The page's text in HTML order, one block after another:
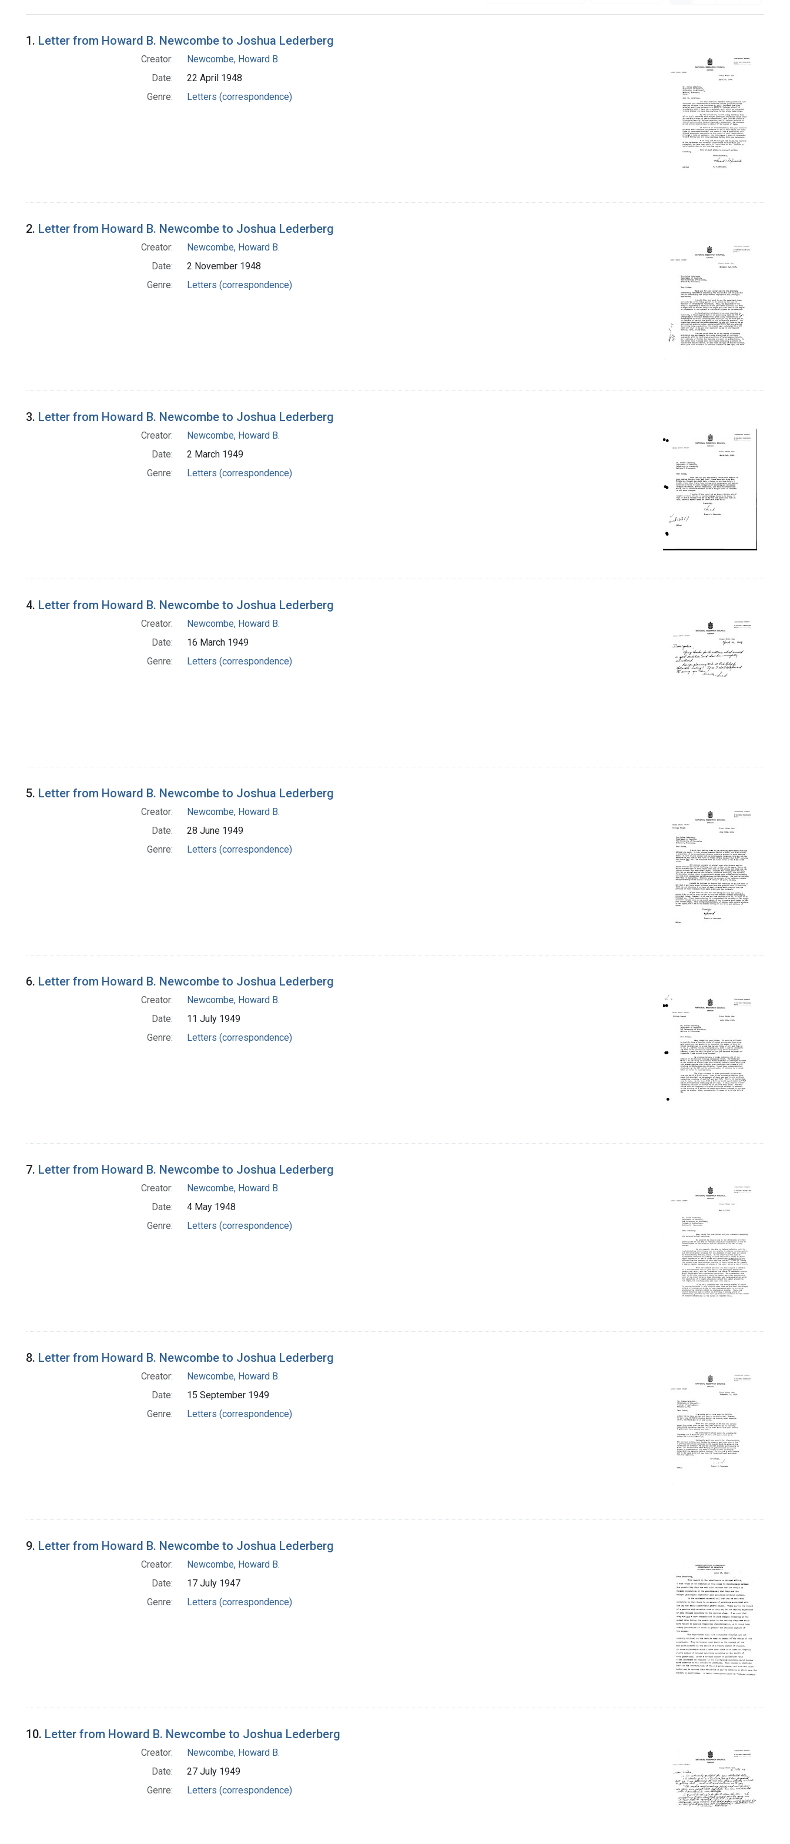
Search Results
1. Letter from Howard B. Newcombe to Joshua Lederberg
Creator:
Newcombe, Howard B.
Date:
22 April 1948
Genre:
Letters (correspondence)
2. Letter from Howard B. Newcombe to Joshua Lederberg
Creator:
Newcombe, Howard B.
Date:
2 November 1948
Genre:
Letters (correspondence)
3. Letter from Howard B. Newcombe to Joshua Lederberg
Creator:
Newcombe, Howard B.
Date:
2 March 1949
Genre:
Letters (correspondence)
4. Letter from Howard B. Newcombe to Joshua Lederberg
Creator:
Newcombe, Howard B.
Date:
16 March 1949
Genre:
Letters (correspondence)
5. Letter from Howard B. Newcombe to Joshua Lederberg
Creator:
Newcombe, Howard B.
Date:
28 June 1949
Genre:
Letters (correspondence)
6. Letter from Howard B. Newcombe to Joshua Lederberg
Creator:
Newcombe, Howard B.
Date:
11 July 1949
Genre:
Letters (correspondence)
7. Letter from Howard B. Newcombe to Joshua Lederberg
Creator:
Newcombe, Howard B.
Date:
4 May 1948
Genre:
Letters (correspondence)
8. Letter from Howard B. Newcombe to Joshua Lederberg
Creator:
Newcombe, Howard B.
Date:
15 September 1949
Genre:
Letters (correspondence)
9. Letter from Howard B. Newcombe to Joshua Lederberg
Creator:
Newcombe, Howard B.
Date:
17 July 1947
Genre:
Letters (correspondence)
10. Letter from Howard B. Newcombe to Joshua Lederberg
Creator:
Newcombe, Howard B.
Date:
27 July 1949
Genre:
Letters (correspondence)